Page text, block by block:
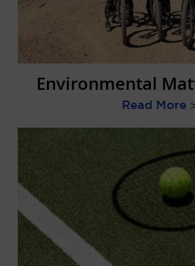
Environmental
Read More